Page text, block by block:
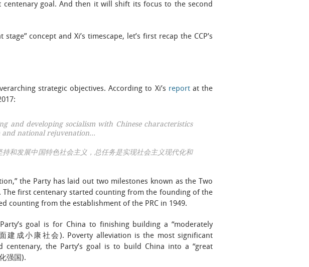
goal. And then it will shift its focus to the second
concept and Xi’s timescape, let’s first recap the CCP’s
strategic objectives. According to Xi’s reportat the
and developing socialism with Chinese characteristics
and national rejuvenation…
和发展中国特色社会主义，总任务是实现社会主义现代化和
the Party has laid out two milestones known as the Two
The first centenary started counting from the founding of the
counting from the establishment of the PRC in 1949.
goal is for China to finishing building a “moderately
建成小康社会). Poverty alleviation is the most significant
the Party’s goal is to build China into a “great
强国).